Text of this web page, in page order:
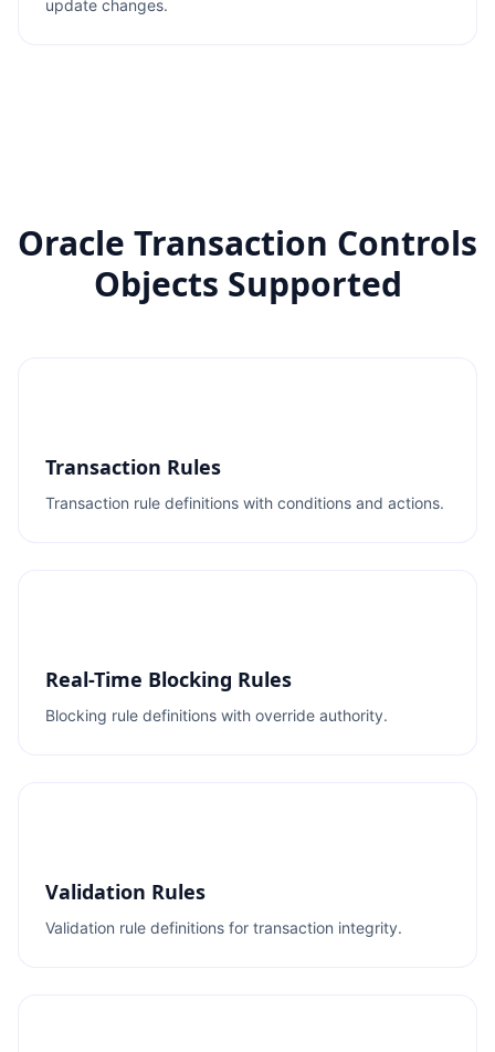
update changes.
Oracle Transaction Controls
Objects Supported
Transaction Rules
Transaction rule definitions with conditions and actions.
Real-Time Blocking Rules
Blocking rule definitions with override authority.
Validation Rules
Validation rule definitions for transaction integrity.